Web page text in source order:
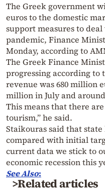
The Greek government
euros to the domestic
support measures to
pandemic, Finance
Monday, according to
The Greek Finance
progressing according to
revenue was 680 million
million in July and
This means that there
tourism,” he said.
Staikouras said that
compared with initial
current data we stick to
economic recession this
See Also:
>Related articles